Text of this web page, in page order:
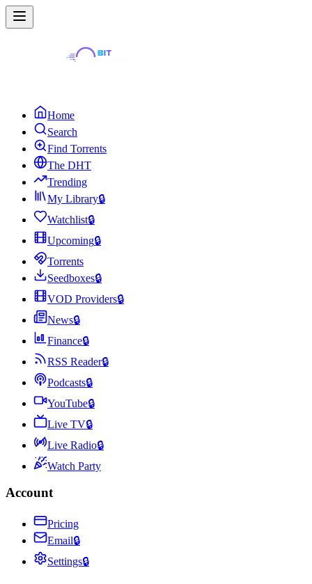
Home
Search
Find Torrents
The DHT
Trending
My Library🔒
Watchlist🔒
Upcoming🔒
Torrents
Seedboxes🔒
VOD Providers🔒
News🔒
Finance🔒
RSS Reader🔒
Podcasts🔒
YouTube🔒
Live TV🔒
Live Radio🔒
Watch Party
Account
Pricing
Email🔒
Settings🔒